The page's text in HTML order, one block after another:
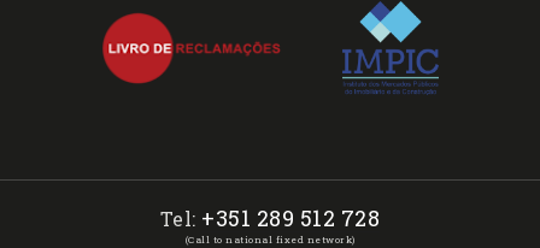
Tel: +351 289 512 728
(Call to national fixed network)